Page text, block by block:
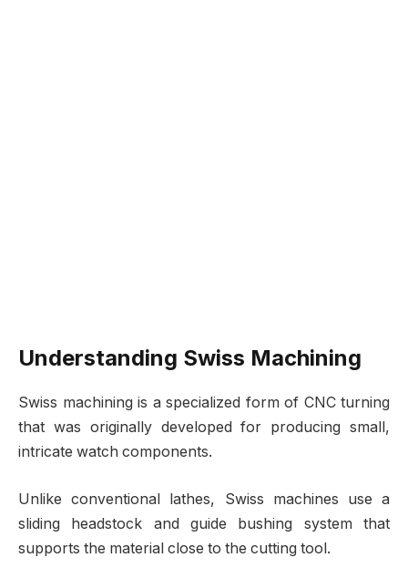
Understanding Swiss Machining
Swiss machining is a specialized form of CNC turning
that was originally developed for producing small,
intricate watch components.
Unlike conventional lathes, Swiss machines use a
sliding headstock and guide bushing system that
supports the material close to the cutting tool.